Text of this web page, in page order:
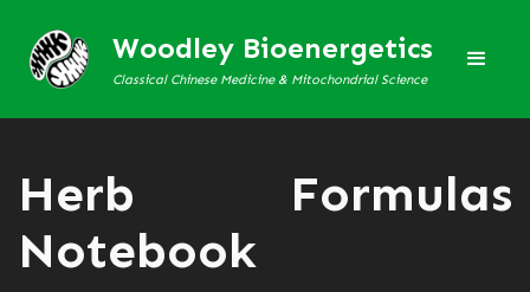
Woodley Bioenergetics
Classical Chinese Medicine & Mitochondrial Science
Herb Formulas
Notebook